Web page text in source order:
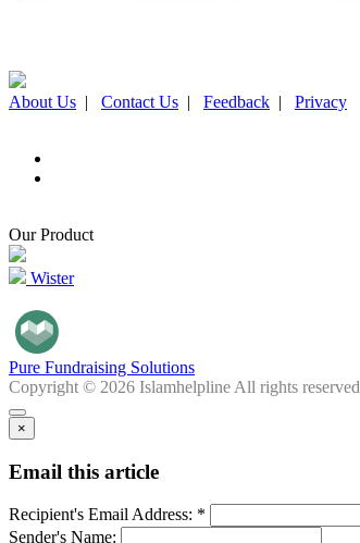
About Us | Contact Us | Feedback | Privacy
Our Product
Wister
Pure Fundraising Solutions
Copyright © 2026 Islamhelpline All rights reserved
×
Email this article
Recipient's Email Address: *
Sender's Name: